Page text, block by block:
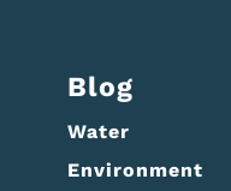
Blog
Water
Environment